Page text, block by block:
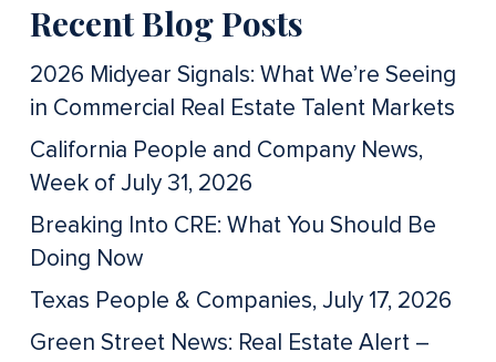
Recent Blog Posts
2026 Midyear Signals: What We’re Seeing
in Commercial Real Estate Talent Markets
California People and Company News,
Week of July 31, 2026
Breaking Into CRE: What You Should Be
Doing Now
Texas People & Companies, July 17, 2026
Green Street News: Real Estate Alert –